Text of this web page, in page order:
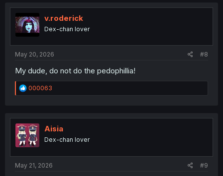
t
i
o
n
v.roderick
Dex-chan lover
May 20, 2026 #8
My dude, do not do the pedophillia!
R
e
t
i
o
n
000063
Aisia
Dex-chan lover
May 21, 2026 #9